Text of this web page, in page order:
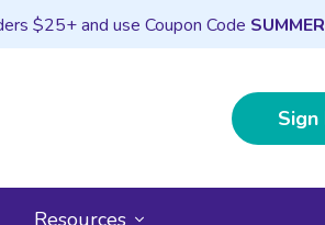
$25+ and use Coupon Code SUMMER
Sign
Resources